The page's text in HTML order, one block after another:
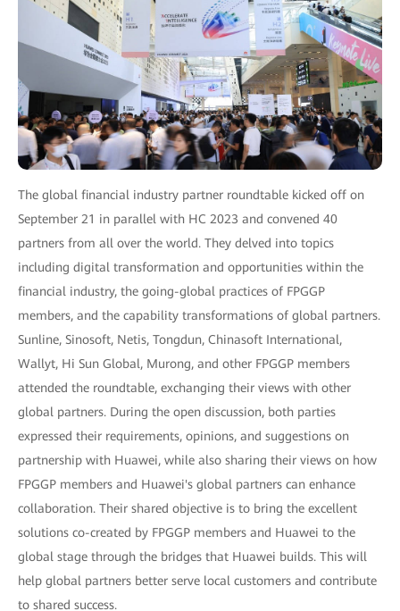
The global financial industry partner roundtable kicked off on
September 21 in parallel with HC 2023 and convened 40
partners from all over the world. They delved into topics
including digital transformation and opportunities within the
financial industry, the going-global practices of FPGGP
members, and the capability transformations of global partners.
Sunline, Sinosoft, Netis, Tongdun, Chinasoft International,
Wallyt, Hi Sun Global, Murong, and other FPGGP members
attended the roundtable, exchanging their views with other
global partners. During the open discussion, both parties
expressed their requirements, opinions, and suggestions on
partnership with Huawei, while also sharing their views on how
FPGGP members and Huawei's global partners can enhance
collaboration. Their shared objective is to bring the excellent
solutions co-created by FPGGP members and Huawei to the
global stage through the bridges that Huawei builds. This will
help global partners better serve local customers and contribute
to shared success.